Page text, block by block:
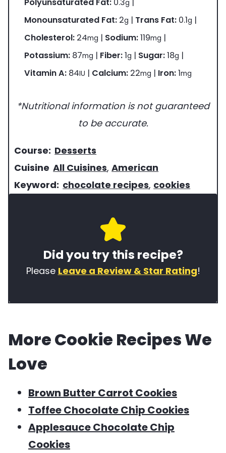
g
Monounsaturated Fat: 2g | Trans Fat: 0.1g |
Cholesterol: 24mg | Sodium:119mg |
Potassium: 87mg | Fiber:1g | Sugar:18g |
Vitamin A: 84IU | Calcium: 22mg | Iron:1mg
*Nutritional information is not guaranteed
to be accurate.
c
o
u
h
s
e
c
p
Course: Desserts
c
u
y
e
Cuisine All Cuisines,American
k
s
s
d
n
Keyword: chocolate recipes, cookies
Did you try this recipe?
Please Leave a Review & Star Rating!
More Cookie Recipes We
Love
Brown Butter Carrot Cookies
Toffee Chocolate Chip Cookies
Applesauce Chocolate Chip
Cookies